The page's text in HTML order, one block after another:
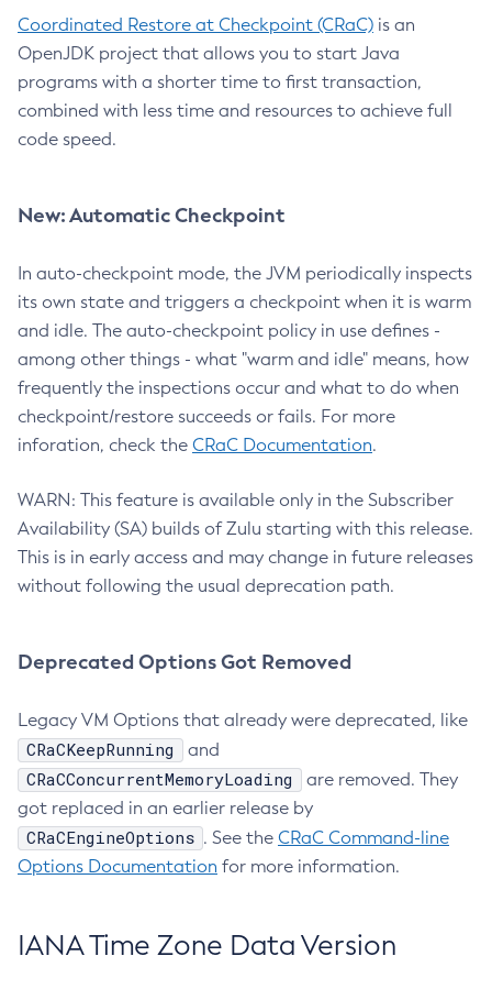
Coordinated Restore at Checkpoint (CRaC) is an
OpenJDK project that allows you to start Java
programs with a shorter time to first transaction,
combined with less time and resources to achieve full
code speed.
New: Automatic Checkpoint
In auto-checkpoint mode, the JVM periodically inspects
its own state and triggers a checkpoint when it is warm
and idle. The auto-checkpoint policy in use defines -
among other things - what "warm and idle" means, how
frequently the inspections occur and what to do when
checkpoint/restore succeeds or fails. For more
inforation, check the CRaC Documentation.
WARN: This feature is available only in the Subscriber
Availability (SA) builds of Zulu starting with this release.
This is in early access and may change in future releases
without following the usual deprecation path.
Deprecated Options Got Removed
Legacy VM Options that already were deprecated, like
CRaCKeepRunning and
CRaCConcurrentMemoryLoading
are removed. They
got replaced in an earlier release by
CRaCEngineOptions . See the CRaC Command-line
Options Documentation for more information.
IANA Time Zone Data Version